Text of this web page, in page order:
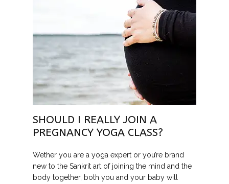
SHOULD I REALLY JOIN A
PREGNANCY YOGA CLASS?
Wether you are a yoga expert or you’re brand
new to the Sankrit art of joining the mind and the
body together, both you and your baby will